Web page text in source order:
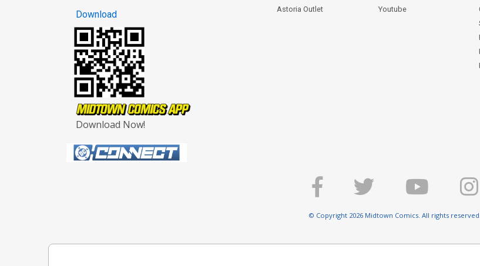
Download
Download Now!
Astoria Outlet
Youtube
© Copyright 2026 Midtown Comics. All rights reserved.